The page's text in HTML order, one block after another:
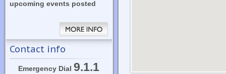
upcoming events posted
Contact info
Emergency Dial 9.1.1